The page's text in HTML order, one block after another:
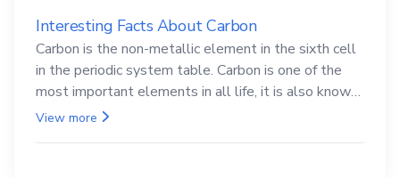
Interesting Facts About Carbon
Carbon is the non-metallic element in the sixth cell
in the periodic system table. Carbon is one of the
most important elements in all life, it is also known
as the back.
View more